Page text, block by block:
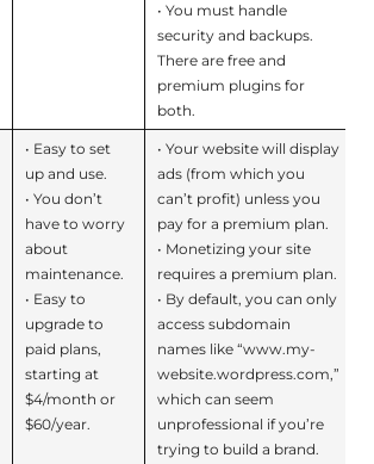
• You must handle
security and backups.
There are free and
premium plugins for
both.
• Easy to set
up and use.
• You don’t
have to worry
about
maintenance.
• Easy to
upgrade to
paid plans,
starting at
$4/month or
$60/year.
• Your website will display
ads (from which you
can’t profit) unless you
pay for a premium plan.
• Monetizing your site
requires a premium plan.
• By default, you can only
access subdomain
names like “www.my-
website.wordpress.com,”
which can seem
unprofessional if you’re
trying to build a brand.